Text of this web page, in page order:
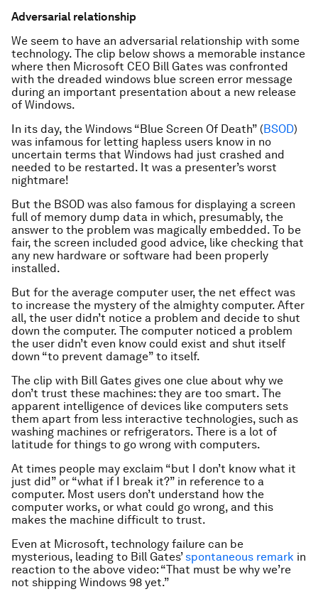
Adversarial relationship
We seem to have an adversarial relationship with some
technology. The clip below shows a memorable instance
where then Microsoft CEO Bill Gates was confronted
with the dreaded windows blue screen error message
during an important presentation about a new release
of Windows.
In its day, the Windows “Blue Screen Of Death” (BSOD)
was infamous for letting hapless users know in no
uncertain terms that Windows had just crashed and
needed to be restarted. It was a presenter’s worst
nightmare!
But the BSOD was also famous for displaying a screen
full of memory dump data in which, presumably, the
answer to the problem was magically embedded. To be
fair, the screen included good advice, like checking that
any new hardware or software had been properly
installed.
But for the average computer user, the net effect was
to increase the mystery of the almighty computer. After
all, the user didn’t notice a problem and decide to shut
down the computer. The computer noticed a problem
the user didn’t even know could exist and shut itself
down “to prevent damage” to itself.
The clip with Bill Gates gives one clue about why we
don’t trust these machines: they are too smart. The
apparent intelligence of devices like computers sets
them apart from less interactive technologies, such as
washing machines or refrigerators. There is a lot of
latitude for things to go wrong with computers.
At times people may exclaim “but I don’t know what it
just did” or “what if I break it?” in reference to a
computer. Most users don’t understand how the
computer works, or what could go wrong, and this
makes the machine difficult to trust.
Even at Microsoft, technology failure can be
mysterious, leading to Bill Gates’spontaneous remark in
reaction to the above video: “That must be why we’re
not shipping Windows 98 yet.”